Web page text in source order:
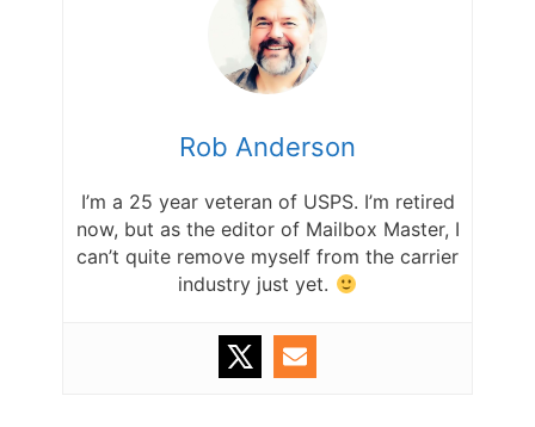
Rob Anderson
I’m a 25 year veteran of USPS. I’m retired
now, but as the editor of Mailbox Master, I
can’t quite remove myself from the carrier
industry just yet.